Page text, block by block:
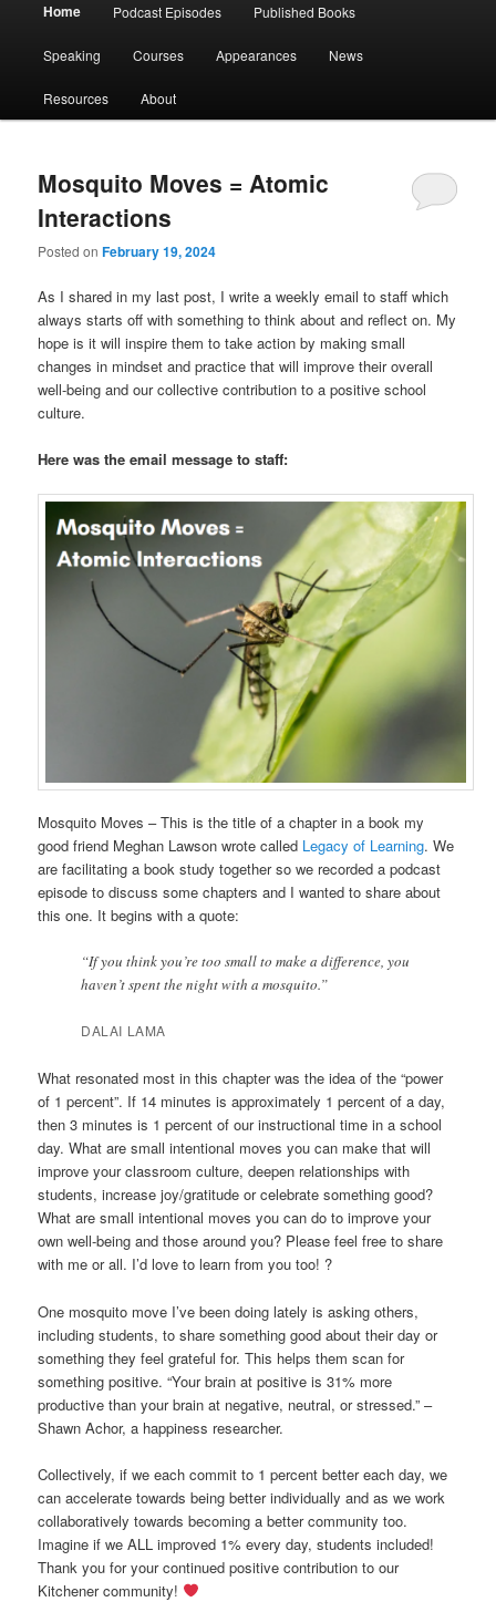
Home Podcast Episodes Published Books
Speaking Courses Appearances News
Resources About
Mosquito Moves = Atomic
Interactions
Posted onFebruary 19, 2024
As I shared in my last post, I write a weekly email to staff which
always starts off with something to think about and reflect on. My
hope is it will inspire them to take action by making small
changes in mindset and practice that will improve their overall
well-being and our collective contribution to a positive school
culture.
Here was the email message to staff:
Mosquito Moves – This is the title of a chapter in a book my
good friend Meghan Lawson wrote called Legacy of Learning. We
are facilitating a book study together so we recorded a podcast
episode to discuss some chapters and I wanted to share about
this one. It begins with a quote:
“If you think you’re too small to make a difference, you
haven’t spent the night with a mosquito.”
DALAI LAMA
What resonated most in this chapter was the idea of the “power
of 1 percent”. If 14 minutes is approximately 1 percent of a day,
then 3 minutes is 1 percent of our instructional time in a school
day. What are small intentional moves you can make that will
improve your classroom culture, deepen relationships with
students, increase joy/gratitude or celebrate something good?
What are small intentional moves you can do to improve your
own well-being and those around you? Please feel free to share
with me or all. I’d love to learn from you too! ?
One mosquito move I’ve been doing lately is asking others,
including students, to share something good about their day or
something they feel grateful for. This helps them scan for
something positive. “Your brain at positive is 31% more
productive than your brain at negative, neutral, or stressed.” –
Shawn Achor, a happiness researcher.
Collectively, if we each commit to 1 percent better each day, we
can accelerate towards being better individually and as we work
collaboratively towards becoming a better community too.
Imagine if we ALL improved 1% every day, students included!
Thank you for your continued positive contribution to our
Kitchener community!